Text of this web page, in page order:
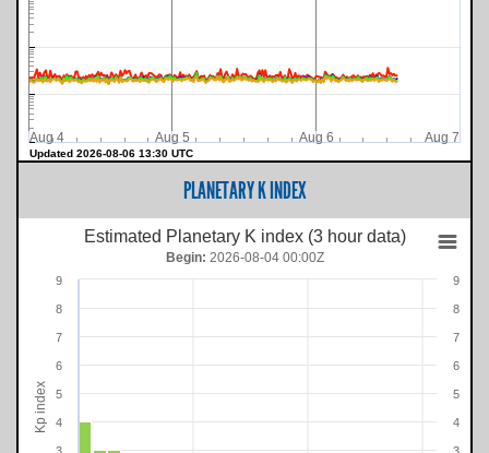
Updated 2026-08-06 13:30 UTC
Aug 4 Aug 5 Aug 6 Aug 7
PLANETARY K INDEX
Kp index
Estimated Planetary K index (3 hour data)
4
5
6
7
8
9
4
5
6
7
8
9
Begin: 2026-08-04 00:00Z